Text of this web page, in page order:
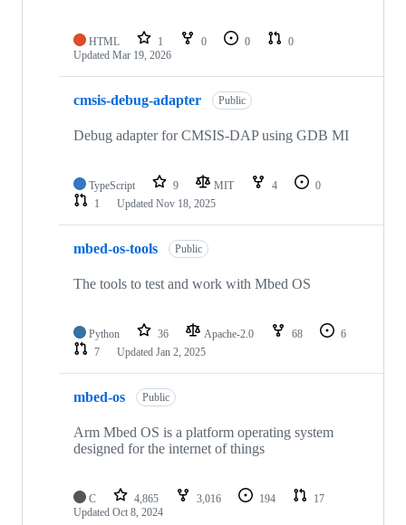
HTML 1 0 0
0
Updated Mar 19, 2026
cmsis-debug-adapter Public
Debug adapter for CMSIS-DAP using GDB MI
TypeScript 9 MIT 4
0
1
Updated Nov 18, 2025
mbed-os-tools Public
The tools to test and work with Mbed OS
Python 36 Apache-2.0 68
6
7
Updated Jan 2, 2025
mbed-os Public
Arm Mbed OS is a platform operating system
designed for the internet of things
C 4,865 3,016 194
17
Updated Oct 8, 2024